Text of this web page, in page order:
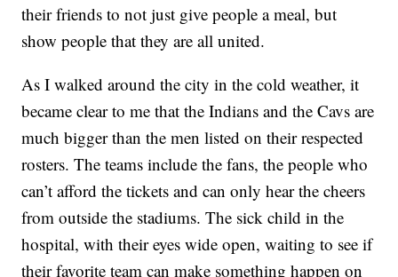
their friends to not just give people a meal, but
show people that they are all united.
As I walked around the city in the cold weather, it
became clear to me that the Indians and the Cavs are
much bigger than the men listed on their respected
rosters. The teams include the fans, the people who
can’t afford the tickets and can only hear the cheers
from outside the stadiums. The sick child in the
hospital, with their eyes wide open, waiting to see if
their favorite team can make something happen on